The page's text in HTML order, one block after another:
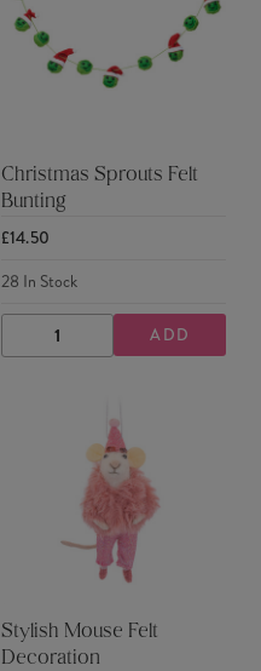
Christmas Sprouts Felt
Bunting
£14.50
28 In Stock
DECREASE
QUANTITY
INCREASE
QUANTITY
ADD
Stylish Mouse Felt
Decoration